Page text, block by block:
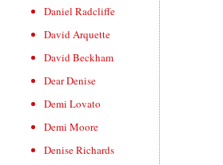
Daniel Radcliffe
David Arquette
David Beckham
Dear Denise
Demi Lovato
Demi Moore
Denise Richards